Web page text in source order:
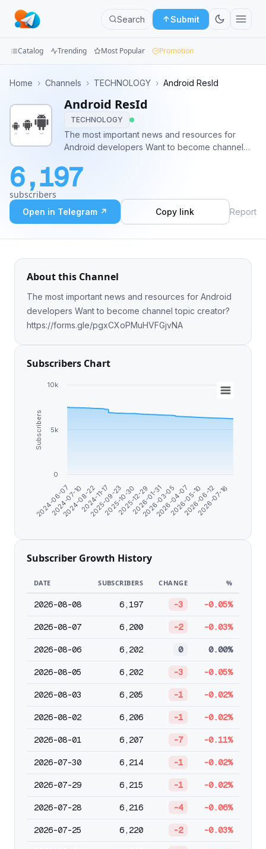
Search Submit
Groups
Categories
Apps
Blog
Catalog Trending Most Popular Promotion
Home › Channels › TECHNOLOGY › Android ResId
Android ResId
TECHNOLOGY
The most important news and resources for
Android developers Want to become channel
https://forms.gle/pgxCXoPMuHVFGjvNA
6,197
subscribers
Open in Telegram ↗ Copy link Report
About this Channel
The most important news and resources for Android
developers Want to become channel topic creator?
https://forms.gle/pgxCXoPMuHVFGjvNA
Subscribers Chart
Subscribers
2024-06-07
2024-07-10
2024-08-22
2024-11-17
2025-09-23
2025-10-30
2025-12-29
2026-01-31
2026-03-05
2026-04-07
2026-05-10
2026-06-12
2026-07-16
0
5k
10k
Subscriber Growth History
DATE SUBSCRIBERS CHANGE %
2026-08-08 6,197 -3 -0.05%
2026-08-07 6,200 -2 -0.03%
2026-08-06 6,202 0 0.00%
2026-08-05 6,202 -3 -0.05%
2026-08-03 6,205 -1 -0.02%
2026-08-02 6,206 -1 -0.02%
2026-08-01 6,207 -7 -0.11%
2026-07-30 6,214 -1 -0.02%
2026-07-29 6,215 -1 -0.02%
2026-07-28 6,216 -4 -0.06%
2026-07-25 6,220 -2 -0.03%